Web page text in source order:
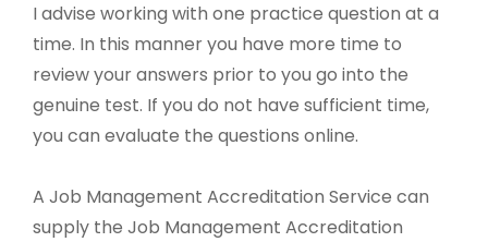
I advise working with one practice question at a
time. In this manner you have more time to
review your answers prior to you go into the
genuine test. If you do not have sufficient time,
you can evaluate the questions online.
A Job Management Accreditation Service can
supply the Job Management Accreditation